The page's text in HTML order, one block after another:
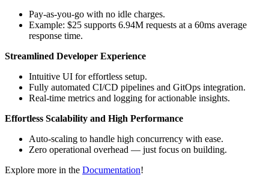
Pay-as-you-go with no idle charges.
Example: $25 supports 6.94M requests at a 60ms average
response time.
Streamlined Developer Experience
Intuitive UI for effortless setup.
Fully automated CI/CD pipelines and GitOps integration.
Real-time metrics and logging for actionable insights.
Effortless Scalability and High Performance
Auto-scaling to handle high concurrency with ease.
Zero operational overhead — just focus on building.
Explore more in the Documentation!